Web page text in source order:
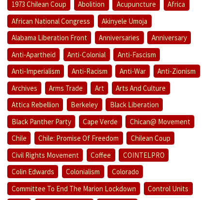
1973 Chilean Coup Abolition Acupuncture
Africa
African National Congress
Akinyele Umoja
Alabama Liberation Front
Anniversaries
Anniversary
Anti-Apartheid
Anti-Colonial
Anti-Fascism
Anti-Imperialism
Anti-Racism Anti-War
Anti-Zionism
Archives
Arms Trade Art
Arts And Culture
Attica Rebellion
Berkeley
Black Liberation
Black Panther Party
Cape Verde
Chican@ Movement
Chile
Chile: Promise Of Freedom
Chilean Coup
Civil Rights Movement
Coffee
COINTELPRO
Colin Edwards
Colonialism
Colorado
Committee To End The Marion Lockdown
Control Units